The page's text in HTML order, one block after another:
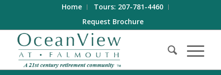
Home
Tours: 207-781-4460
Request Brochure